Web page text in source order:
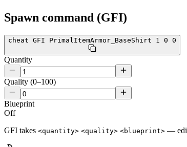
Spawn command (GFI)
cheat GFI PrimalItemArmor_BaseShirt 1 0 0
Quantity
Quality (0–100)
Blueprint
Off
GFI takes <quantity> <quality> <blueprint> — edit